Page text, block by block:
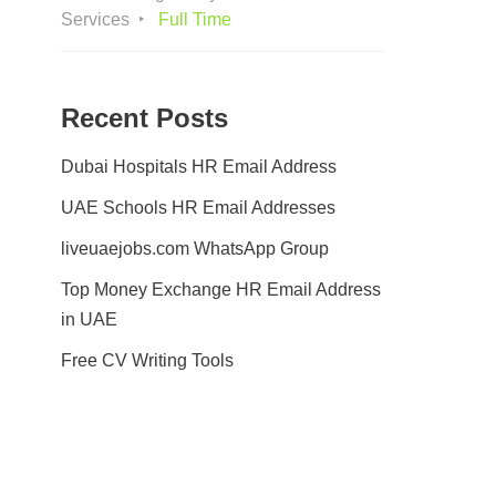
Services
Full Time
Recent Posts
Dubai Hospitals HR Email Address
UAE Schools HR Email Addresses
liveuaejobs.com WhatsApp Group
Top Money Exchange HR Email Address
in UAE
Free CV Writing Tools